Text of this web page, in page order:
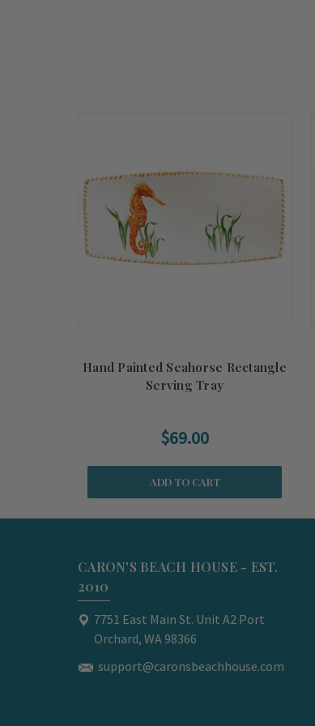
Hand Painted Seahorse Rectangle
Serving Tray
$69.00
ADD TO CART
CARON'S BEACH HOUSE - EST.
2010
7751 East Main St. Unit A2 Port
Orchard, WA 98366
support@caronsbeachhouse.com